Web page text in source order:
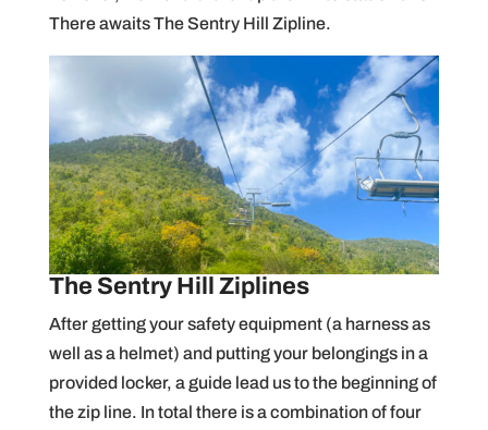
There awaits The Sentry Hill Zipline.
The Sentry Hill Ziplines
After getting your safety equipment (a harness as
well as a helmet) and putting your belongings in a
provided locker, a guide lead us to the beginning of
the zip line. In total there is a combination of four